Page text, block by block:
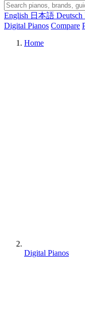
English 日本語 Deutsch
Digital Pianos Compare
Home
Digital Pianos